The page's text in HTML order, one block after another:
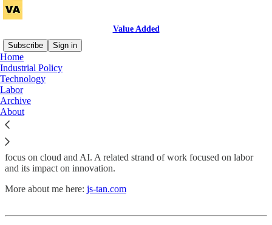
Value Added
Subscribe
Sign in
Home
Industrial Policy
Technology
Labor
Archive
About
About
Value Added
innovation. I focus primarily on the United States and China with a
focus on cloud and AI. A related strand of work focused on labor
and its impact on innovation.
More about me here: js-tan.com